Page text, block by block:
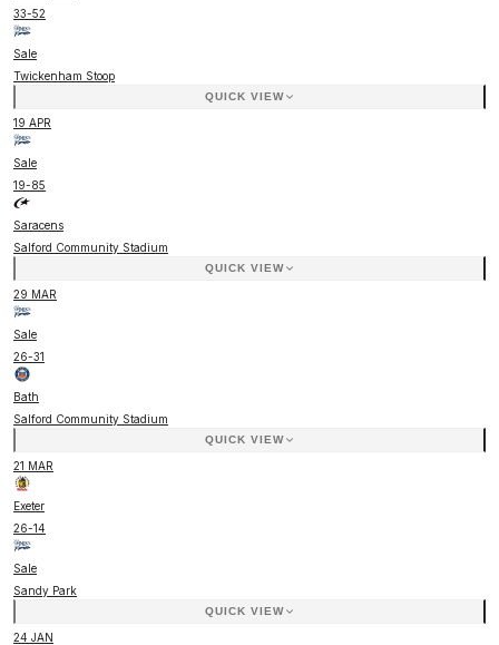
33-52
Sale
Twickenham Stoop
QUICK VIEW
19 APR
Sale
19-85
Saracens
Salford Community Stadium
QUICK VIEW
29 MAR
Sale
26-31
Bath
Salford Community Stadium
QUICK VIEW
21 MAR
Exeter
26-14
Sale
Sandy Park
QUICK VIEW
24 JAN